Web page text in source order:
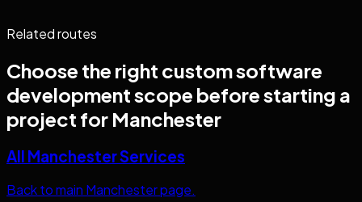
Related routes
Choose the right custom software
developmentscope before starting a
project for Manchester
All Manchester Services
Back to main Manchester page.